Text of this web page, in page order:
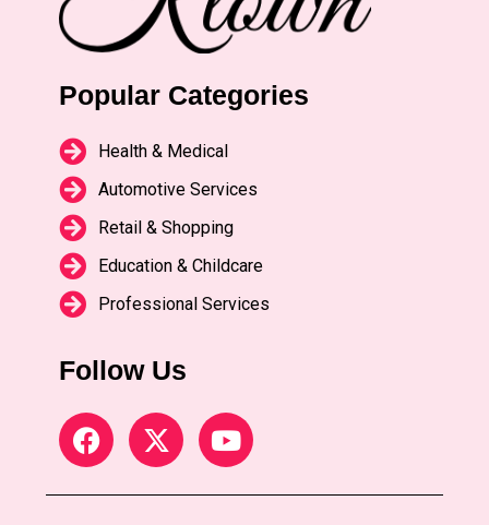
Popular Categories
Health & Medical
Automotive Services
Retail & Shopping
Education & Childcare
Professional Services
Follow Us